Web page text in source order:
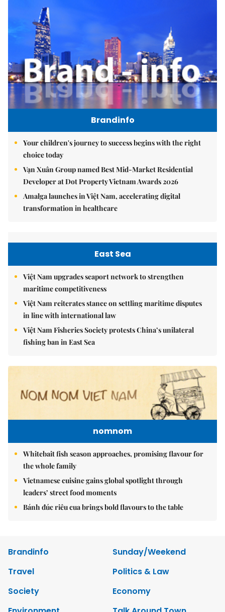
Brandinfo
Your children's journey to success begins with the right
choice today
Vạn Xuân Group named Best Mid-Market Residential
Developer at Dot Property Vietnam Awards 2026
Amalga launches in Việt Nam, accelerating digital
transformation in healthcare
East Sea
Việt Nam upgrades seaport network to strengthen
maritime competitiveness
Việt Nam reiterates stance on settling maritime disputes
in line with international law
Việt Nam Fisheries Society protests China’s unilateral
fishing ban in East Sea
nomnom
Whitebait fish season approaches, promising flavour for
the whole family
Vietnamese cuisine gains global spotlight through
leaders’ street food moments
Bánh đúc riêu cua brings bold flavours to the table
Brandinfo
Sunday/Weekend
Travel
Politics & Law
Society
Economy